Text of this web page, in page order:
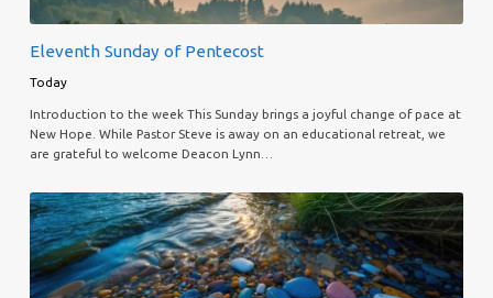
Eleventh Sunday of Pentecost
Today
Introduction to the week This Sunday brings a joyful change of pace at
New Hope. While Pastor Steve is away on an educational retreat, we
are grateful to welcome Deacon Lynn…